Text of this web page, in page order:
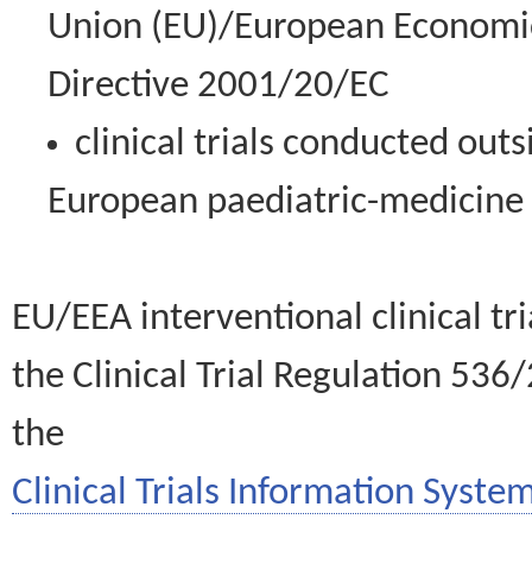
Union (EU)/European
Directive 2001/20/EC
clinical trials conducted
European paediatric-
EU/EEA interventional clinical
the Clinical Trial Regulation
the
Clinical Trials Information